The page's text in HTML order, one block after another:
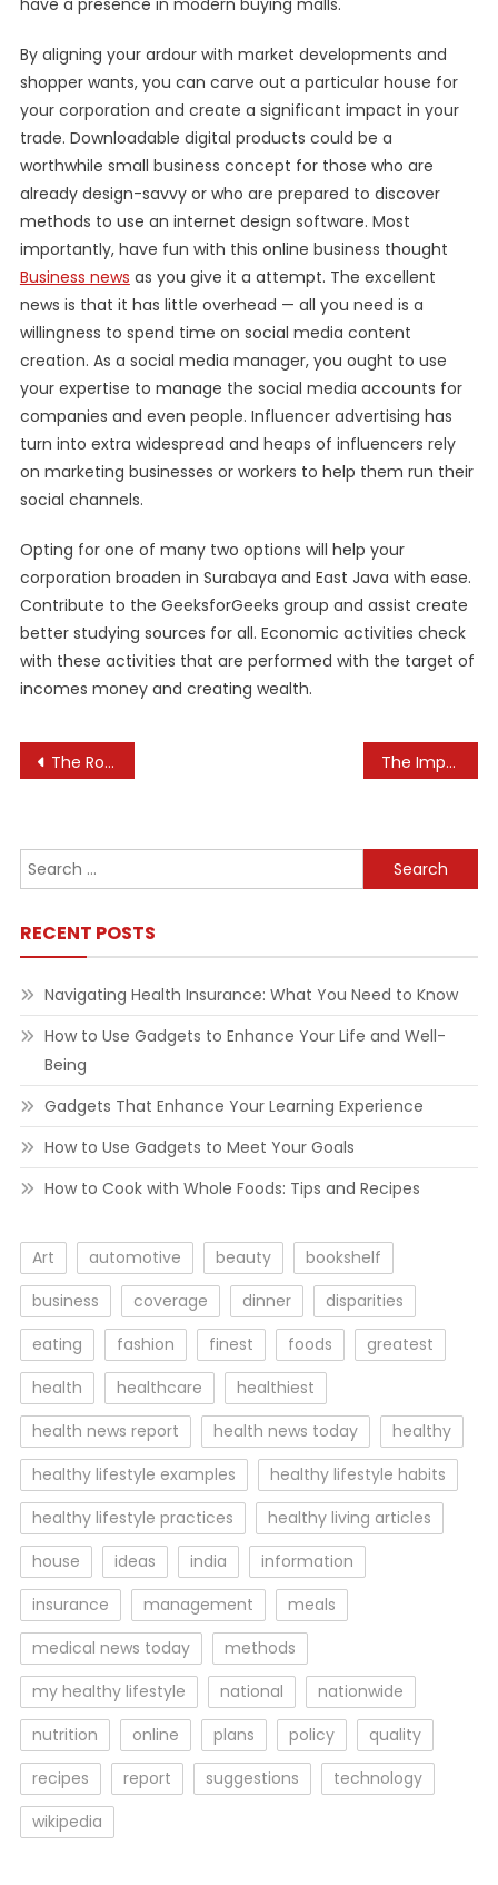
have a presence in modern buying malls.
By aligning your ardour with market developments and
shopper wants, you can carve out a particular house for
your corporation and create a significant impact in your
trade. Downloadable digital products could be a
worthwhile small business concept for those who are
already design-savvy or who are prepared to discover
methods to use an internet design software. Most
importantly, have fun with this online business thought
Business news as you give it a attempt. The excellent
news is that it has little overhead — all you need is a
willingness to spend time on social media content
creation. As a social media manager, you ought to use
your expertise to manage the social media accounts for
companies and even people. Influencer advertising has
turn into extra widespread and heaps of influencers rely
on marketing businesses or workers to help them run their
social channels.
Opting for one of many two options will help your
corporation broaden in Surabaya and East Java with ease.
Contribute to the GeeksforGeeks group and assist create
better studying sources for all. Economic activities check
with these activities that are performed with the target of
incomes money and creating wealth.
Post
The Role of Employee Incentives in Motivation The Importance of Teaching about Cultural Diversity
Search
for:
RECENT POSTS
Navigating Health Insurance: What You Need to Know
How to Use Gadgets to Enhance Your Life and Well-
Being
Gadgets That Enhance Your Learning Experience
How to Use Gadgets to Meet Your Goals
How to Cook with Whole Foods: Tips and Recipes
Art automotive beauty
bookshelf
business
coverage dinner
disparities
eating
fashion finest foods
greatest
health
healthcare
healthiest
health news report
health news today
healthy
healthy lifestyle examples
healthy lifestyle habits
healthy lifestyle practices
healthy living articles
house
ideas india
information
insurance
management
meals
medical news today
methods
my healthy lifestyle
national
nationwide
nutrition
online plans policy
quality
recipes
report suggestions
technology
wikipedia